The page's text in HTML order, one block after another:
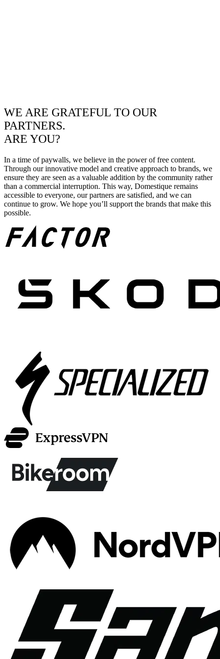
WE ARE GRATEFUL TO OUR
PARTNERS.
ARE YOU?
In a time of paywalls, we believe in the power of free content.
Through our innovative model and creative approach to brands, we
ensure they are seen as a valuable addition by the community rather
than a commercial interruption. This way, Domestique remains
accessible to everyone, our partners are satisfied, and we can
continue to grow. We hope you’ll support the brands that make this
possible.